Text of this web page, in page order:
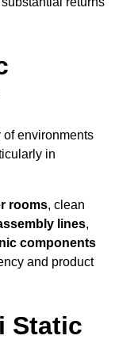
environments
in
rooms, clean
lines,
components
and product
Static